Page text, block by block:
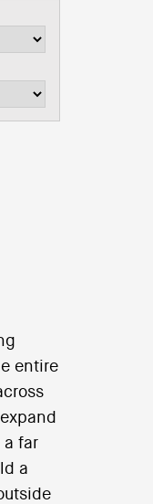
entire
a far
a